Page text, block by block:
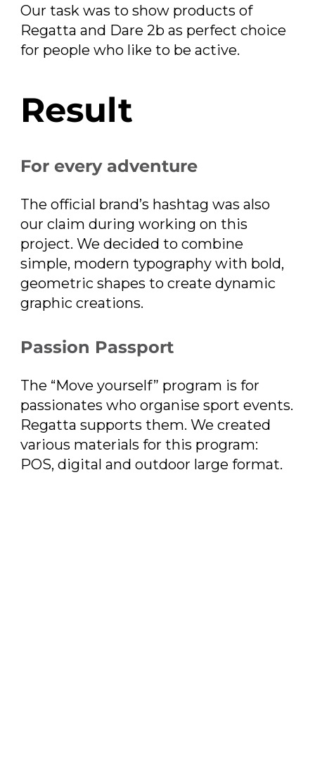
Our task was to show products of
Regatta and Dare 2b as perfect choice
for people who like to be active.
Result
For every adventure
The official brand’s hashtag was also
our claim during working on this
project. We decided to combine
simple, modern typography with bold,
geometric shapes to create dynamic
graphic creations.
Passion Passport
The “Move yourself” program is for
passionates who organise sport events.
Regatta supports them. We created
various materials for this program:
POS, digital and outdoor large format.